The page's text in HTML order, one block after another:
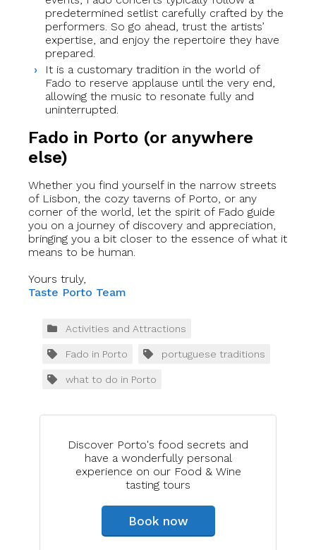
predetermined setlist carefully crafted by the
performers. So go ahead, trust the artists’
expertise, and enjoy the repertoire they have
prepared.
It is a customary tradition in the world of
Fado to reserve applause until the very end,
allowing the music to resonate fully and
uninterrupted.
Fado in Porto (or anywhere
else)
Whether you find yourself in the narrow streets
of Lisbon, the cozy taverns of Porto, or any
corner of the world, let the spirit of Fado guide
you on a journey of discovery and appreciation,
bringing you a bit closer to the essence of what it
means to be human.
Yours truly,
Taste Porto Team
Discover Porto's food secrets and
have a wonderfully personal
experience on our Food & Wine
tasting tours
Book now
Activities and Attractions
Fado in Porto portuguese traditions
what to do in Porto